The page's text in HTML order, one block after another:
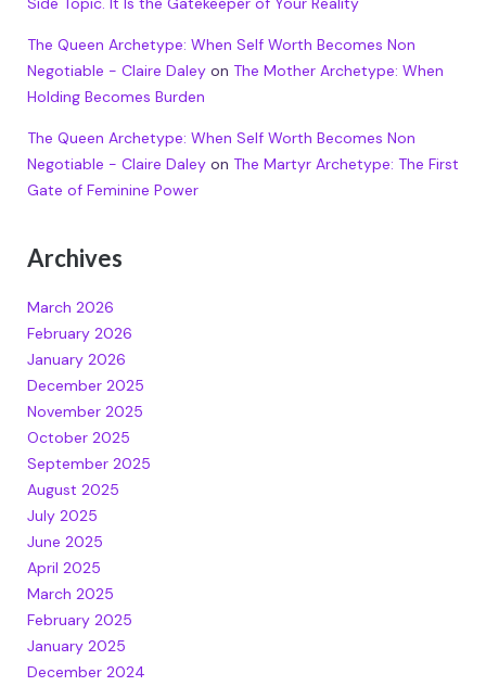
The Queen Archetype: When Self Worth Becomes Non
Negotiable - Claire Daleyon The Mother Archetype: When
Holding Becomes Burden
The Queen Archetype: When Self Worth Becomes Non
Negotiable - Claire Daleyon The Martyr Archetype: The First
Gate of Feminine Power
Archives
March 2026
February 2026
January 2026
December 2025
November 2025
October 2025
September 2025
August 2025
July 2025
June 2025
April 2025
March 2025
February 2025
January 2025
December 2024